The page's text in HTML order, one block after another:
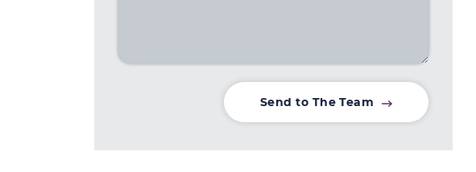
Send to The Team